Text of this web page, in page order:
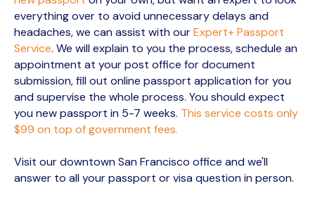
everything over to avoid unnecessary delays and
headaches, we can assist with ourExpert+ Passport
Service. We will explain to you the process, schedule an
appointment at your post office for document
submission, fill out online passport application for you
and supervise the whole process. You should expect
you new passport in 5-7 weeks. This service costs only
$99 on top of government fees.
Visit our downtown San Francisco office and we'll
answer to all your passport or visa question in person.